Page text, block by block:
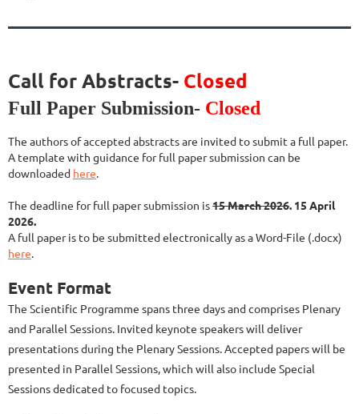
Call for Abstracts- Closed
Full Paper Submission- Closed
The authors of accepted abstracts are invited to submit a full paper.
A template with guidance for full paper submission can be
downloaded here.
The deadline for full paper submission is15 March 2026. 15 April
2026.
A full paper is to be submitted electronically as a Word-File (.docx)
here.
Event Format
The Scientific Programme spans three days and comprises Plenary
and Parallel Sessions. Invited keynote speakers will deliver
presentations during the Plenary Sessions. Accepted papers will be
presented in Parallel Sessions, which will also include Special
Sessions dedicated to focused topics.